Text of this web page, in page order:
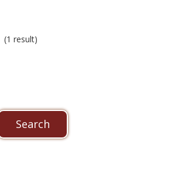
(1 result)